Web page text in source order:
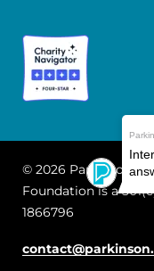
© 2026 Parkinson's
Foundation is a
1866796